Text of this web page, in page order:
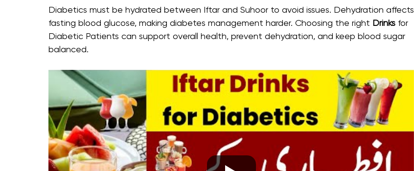
Diabetics must be hydrated between Iftar and Suhoor to avoid issues. Dehydration affects
fasting blood glucose, making diabetes management harder. Choosing the right Drinks for
Diabetic Patients can support overall health, prevent dehydration, and keep blood sugar
balanced.